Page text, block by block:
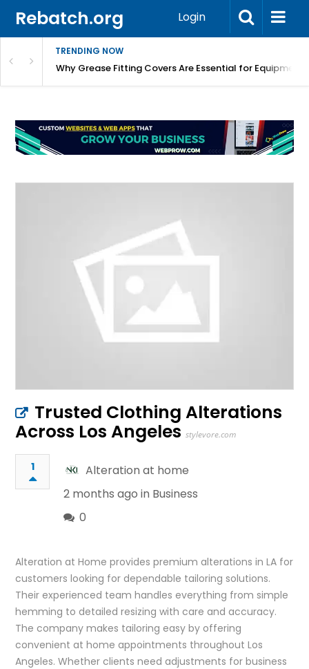
Rebatch.org Login
TRENDING NOW
Why Grease Fitting Covers Are Essential for Equipment
Trusted Clothing Alterations
Across Los Angeles stylevore.com
1
Alteration at home
2 months ago in Business
0
Alteration at Home provides premium alterations in LA for
customers looking for dependable tailoring solutions.
Their experienced team handles everything from simple
hemming to detailed resizing with care and accuracy.
The company makes tailoring easy by offering
convenient at home appointments throughout Los
Angeles. Whether clients need adjustments for business